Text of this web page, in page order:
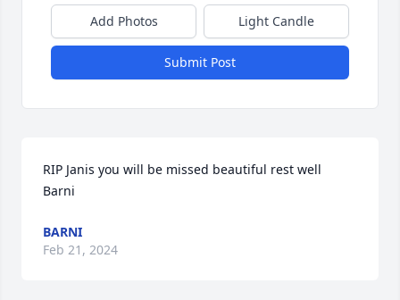
Add Photos Light Candle
Submit Post
RIP Janis you will be missed beautiful rest well
Barni
BARNI
Feb 21, 2024